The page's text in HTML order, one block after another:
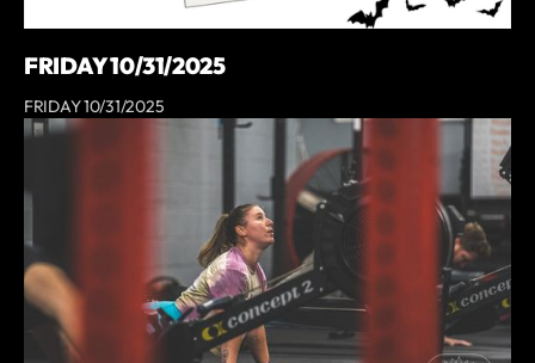
FRIDAY 10/31/2025
FRIDAY 10/31/2025